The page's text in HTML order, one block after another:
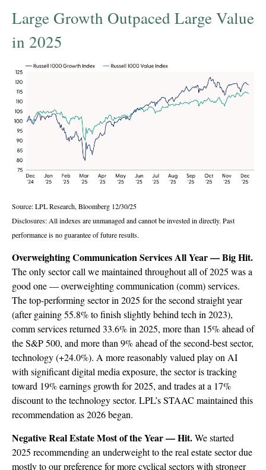
Large Growth Outpaced Large Value
in 2025
Source: LPL Research, Bloomberg 12/30/25
Disclosures: All indexes are unmanaged and cannot be invested in directly. Past
performance is no guarantee of future results.
Overweighting Communication Services All Year — Big Hit.
The only sector call we maintained throughout all of 2025 was a
good one — overweighting communication (comm) services.
The top-performing sector in 2025 for the second straight year
(after gaining 55.8% to finish slightly behind tech in 2023),
comm services returned 33.6% in 2025, more than 15% ahead of
the S&P 500, and more than 9% ahead of the second-best sector,
technology (+24.0%). A more reasonably valued play on AI
with significant digital media exposure, the sector is tracking
toward 19% earnings growth for 2025, and trades at a 17%
discount to the technology sector. LPL’s STAAC maintained this
recommendation as 2026 began.
Negative Real Estate Most of the Year — Hit.We started
2025 recommending an underweight to the real estate sector due
mostly to our preference for more cyclical sectors with stronger